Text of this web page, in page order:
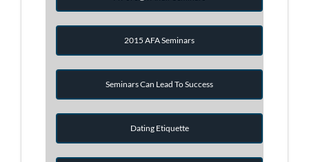
2015 AFA Seminars
Seminars Can Lead To Success
Dating Etiquette